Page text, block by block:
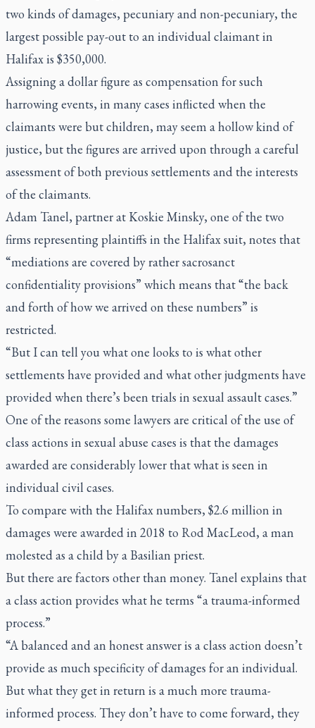
two kinds of damages, pecuniary and non-pecuniary, the
largest possible pay-out to an individual claimant in
Halifax is $350,000.
Assigning a dollar figure as compensation for such
harrowing events, in many cases inflicted when the
claimants were but children, may seem a hollow kind of
justice, but the figures are arrived upon through a careful
assessment of both previous settlements and the interests
of the claimants.
Adam Tanel, partner at Koskie Minsky, one of the two
firms representing plaintiffs in the Halifax suit, notes that
“mediations are covered by rather sacrosanct
confidentiality provisions” which means that “the back
and forth of how we arrived on these numbers” is
restricted.
“But I can tell you what one looks to is what other
settlements have provided and what other judgments have
provided when there’s been trials in sexual assault cases.”
One of the reasons some lawyers are critical of the use of
class actions in sexual abuse cases is that the damages
awarded are considerably lower that what is seen in
individual civil cases.
To compare with the Halifax numbers, $2.6 million in
damages were awarded in 2018 to Rod MacLeod, a man
molested as a child by a Basilian priest.
But there are factors other than money. Tanel explains that
a class action provides what he terms “a trauma-informed
process.”
“A balanced and an honest answer is a class action doesn’t
provide as much specificity of damages for an individual.
But what they get in return is a much more trauma-
informed process. They don’t have to come forward, they